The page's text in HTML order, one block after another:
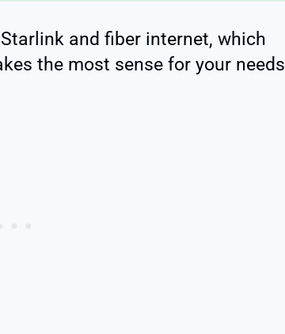
and fiber internet, which
the most sense for your needs